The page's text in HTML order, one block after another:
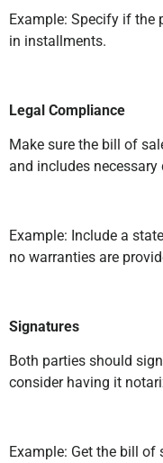
Example: Specify if the
in installments.
Legal Compliance
Make sure the bill of
and includes necessary
Example: Include a
no warranties are
Signatures
Both parties should
consider having it
Example: Get the bill of